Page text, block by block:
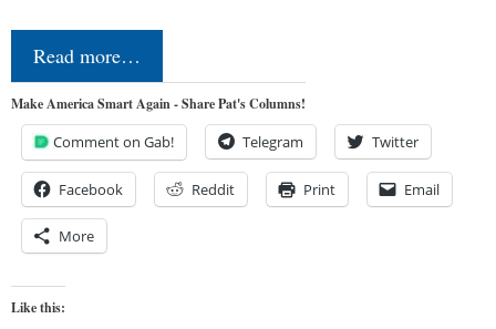
Read more…
Make America Smart Again - Share Pat's Columns!
Comment on Gab! Telegram Twitter
Facebook Reddit Print Email
More
Like this: